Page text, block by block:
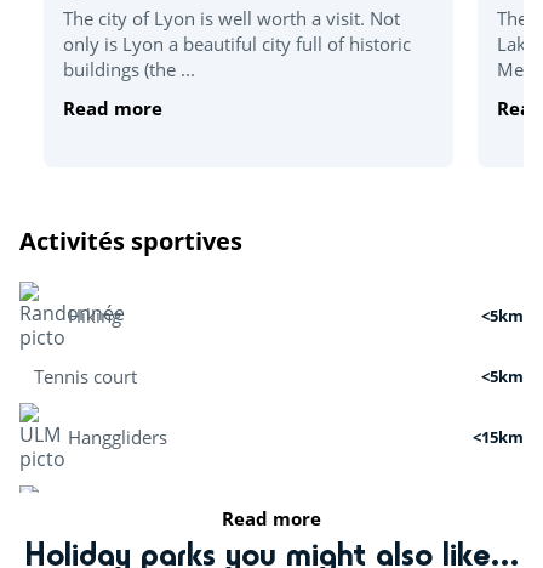
The city of Lyon is well worth a visit. Not
only is Lyon a beautiful city full of historic
buildings (the ...
Read more
The
Lake
Activités sportives
Hiking <5km
Tennis court <5km
Hanggliders <15km
Read more
Holiday parks you might also like...